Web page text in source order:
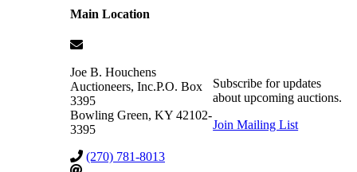
Main Location
Joe B. Houchens
Auctioneers, Inc.P.O. Box
3395
Bowling Green, KY 42102-
3395
(270) 781-8013
Subscribe for updates
about upcoming auctions.
Join Mailing List